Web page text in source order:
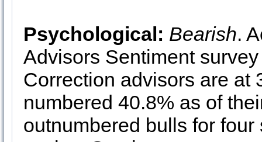
Psychological: Bearish.
Advisors Sentiment
Correction advisors are at
numbered 40.8% as of
outnumbered bulls for